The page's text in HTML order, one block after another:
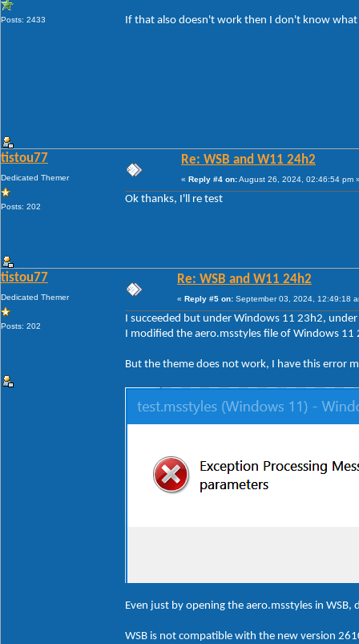
Posts: 2433 If that also doesn't work then I don't know
tistou77
Dedicated Themer
Posts: 202
Re: WSB and W11 24h2
« Reply #4 on:August 26, 2024, 02:46:54 pm
Ok thanks, I'll re test
tistou77
Dedicated Themer
Posts: 202
Re: WSB and W11 24h2
« Reply #5 on: September 03, 2024, 12:49:18
I succeeded but under Windows 11 23h2,
I modified the aero.msstyles file of Windows
But the theme does not work, I have this error
Even just by opening the aero.msstyles in
WSB is not compatible with the new version